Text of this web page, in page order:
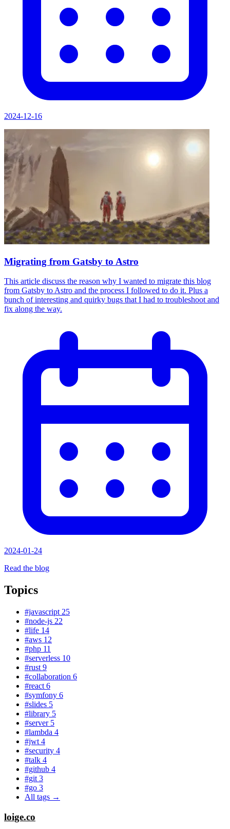
2024-12-16
Migrating from Gatsby to Astro
This article discuss the reason why I wanted to migrate this blog
from Gatsby to Astro and the process I followed to do it. Plus a
bunch of interesting and quirky bugs that I had to troubleshoot and
fix along the way.
2024-01-24
Read the blog
Topics
#javascript 25
#node-js 22
#life 14
#aws 12
#php 11
#serverless 10
#rust 9
#collaboration 6
#react 6
#symfony 6
#slides 5
#library 5
#server 5
#lambda 4
#jwt 4
#security 4
#talk 4
#github 4
#git 3
#go 3
All tags →
loige.co